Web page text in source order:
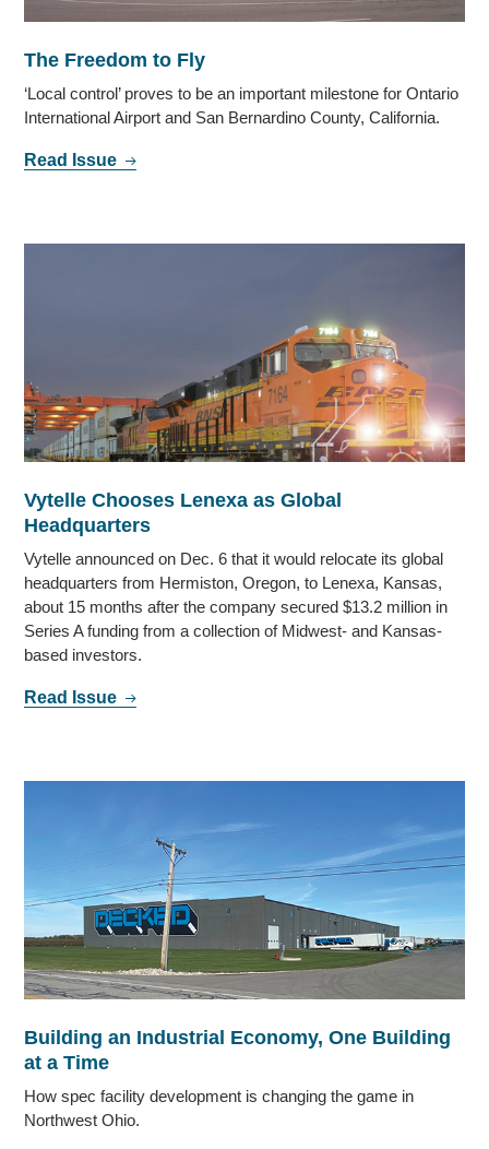
The Freedom to Fly
‘Local control’ proves to be an important milestone for Ontario
International Airport and San Bernardino County, California.
Read Issue
Vytelle Chooses Lenexa as Global
Headquarters
Vytelle announced on Dec. 6 that it would relocate its global
headquarters from Hermiston, Oregon, to Lenexa, Kansas,
about 15 months after the company secured $13.2 million in
Series A funding from a collection of Midwest- and Kansas-
based investors.
Read Issue
Building an Industrial Economy, One Building
at a Time
How spec facility development is changing the game in
Northwest Ohio.